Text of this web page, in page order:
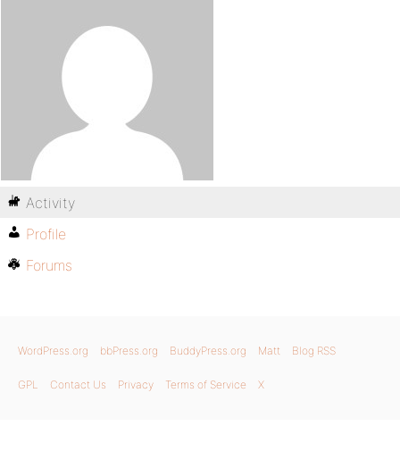
Activity
Profile
Forums
WordPress.org bbPress.org BuddyPress.org Matt Blog RSS
GPL Contact Us Privacy Terms of Service X